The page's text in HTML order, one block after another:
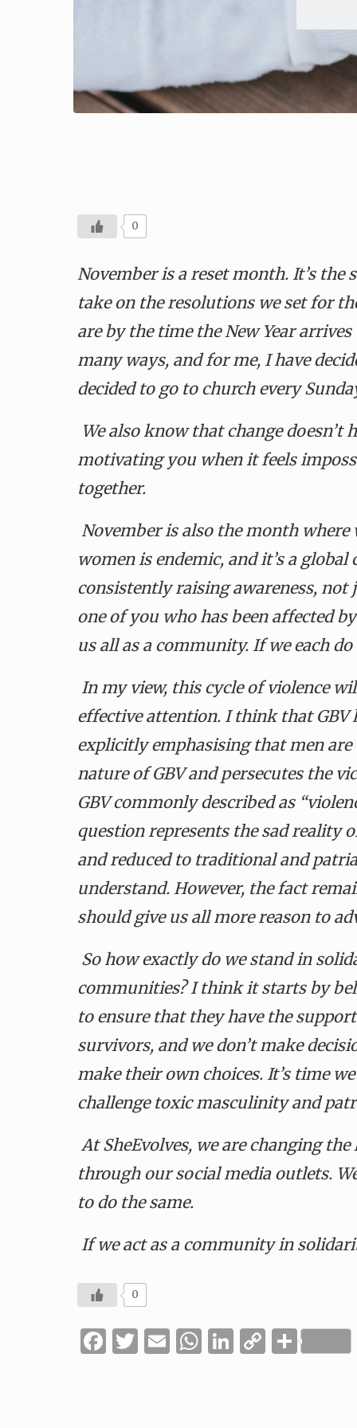
0
November is a reset month. It’s
take on the resolutions we set for
are by the time theNew Year
many ways, and for me, I have
decided to go to church every
We also know that change
motivating you when it feels
together.
November is also the month
women is endemic, and it’s a
consistently raising awareness,
one of you who has been affected
us all as a community. If we each
In my view, this cycle of violence
effective attention. I think that GBV
explicitly emphasising that men
nature of GBV and persecutes the
GBV commonly described as
question represents the sad reality
and reduced to traditional and
understand. However, the fact
should give us all more reason to
So how exactly do we stand in
communities? I think it starts by
to ensure that they have the
survivors, and we don’t make
make their own choices. It’s time
challenge toxic masculinity and
At SheEvolves, we are changing
through our social media outlets.
to do the same.
If we act as a community in
0
Facebook
Twitter
Email
WhatsApp
LinkedIn
Copy